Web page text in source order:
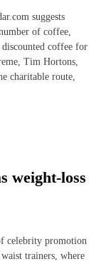
suggests
of coffee,
coffee for
Tim Hortons,
charitable route,
weight-loss
celebrity promotion
trainers, where